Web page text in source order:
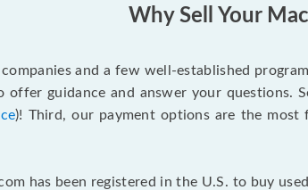
Why Sell Your
and a few well-established
guidance and answer your questions.
)! Third, our payment options are the
has been registered in the U.S. to buy